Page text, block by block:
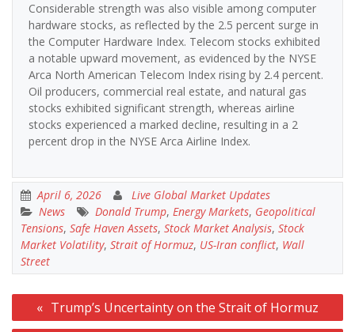
Considerable strength was also visible among computer
hardware stocks, as reflected by the 2.5 percent surge in
the Computer Hardware Index. Telecom stocks exhibited
a notable upward movement, as evidenced by the NYSE
Arca North American Telecom Index rising by 2.4 percent.
Oil producers, commercial real estate, and natural gas
stocks exhibited significant strength, whereas airline
stocks experienced a marked decline, resulting in a 2
percent drop in the NYSE Arca Airline Index.
April 6, 2026
Live Global Market Updates
News
Donald Trump, Energy Markets, Geopolitical
Tensions, Safe Haven Assets, Stock Market Analysis, Stock
Market Volatility, Strait of Hormuz, US-Iran conflict, Wall
Street
Post
navigation
Trump’s Uncertainty on the Strait of Hormuz